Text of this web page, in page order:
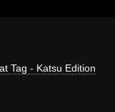
Tag - Katsu Edition